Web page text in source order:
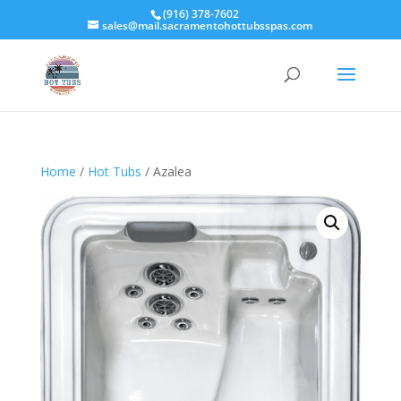
(916) 378-7602
sales@mail.sacramentohottubsspas.com
Home / Hot Tubs / Azalea